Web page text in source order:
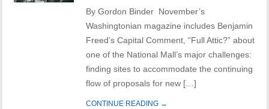
By Gordon Binder November’s
Washingtonian magazine includes Benjamin
Freed’s Capital Comment, “Full Attic?” about
one of the National Mall’s major challenges:
finding sites to accommodate the continuing
flow of proposals for new […]
CONTINUE READING →